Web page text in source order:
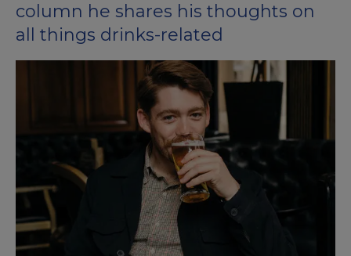
column he shares his thoughts on
all things drinks-related